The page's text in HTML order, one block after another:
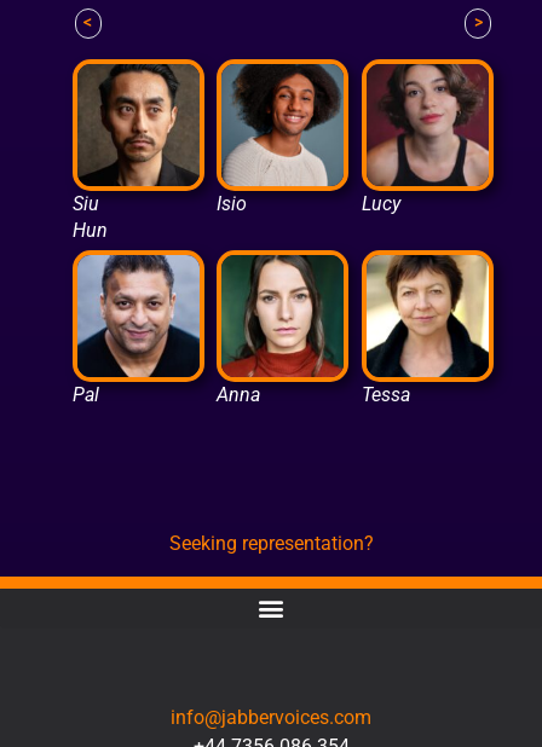
< >
Siu
Hun
Isio Lucy
Pal Anna Tessa
Seeking representation?
info@jabbervoices.com